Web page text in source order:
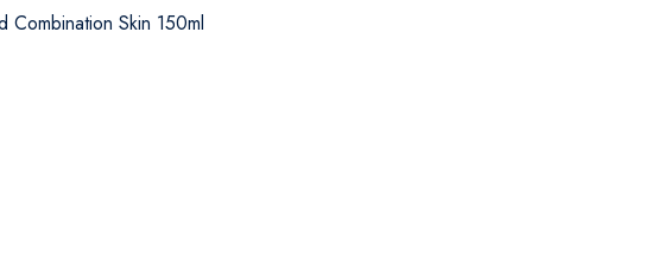
Combination Skin 150ml